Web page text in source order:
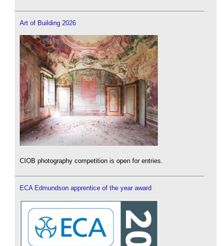
Art of Building 2026
CIOB photography competition is open for entries.
ECA Edmundson apprentice of the year award